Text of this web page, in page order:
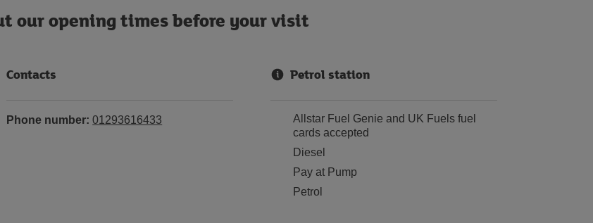
our opening times before your visit
Contacts
Phone number:01293616433
Petrol station
Allstar Fuel Genie and UK Fuels fuel
cards accepted
Diesel
Pay at Pump
Petrol